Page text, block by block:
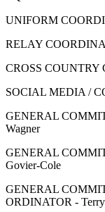
UNIFORM
RELAY
CROSS COUNTRY
SOCIAL MEDIA /
GENERAL
Wagner
GENERAL
Govier-Cole
GENERAL
ORDINATOR -